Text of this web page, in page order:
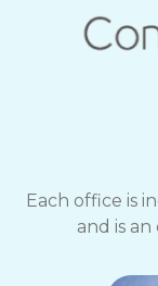
Each office is
and is